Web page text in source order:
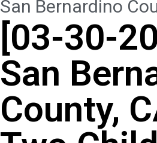
San Bernardino
[03-30-
San
County,